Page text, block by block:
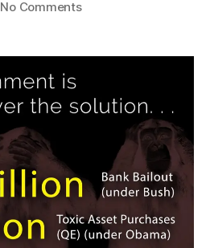
No Commentson
is
never
the
solution.